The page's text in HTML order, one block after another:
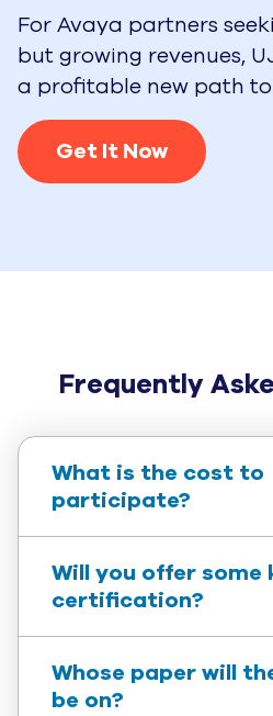
For Avaya partners
but growing revenues,
a profitable new path to
Get It Now
Frequently
What is the cost to
participate?
Will you offer some
certification?
Whose paper will
be on?